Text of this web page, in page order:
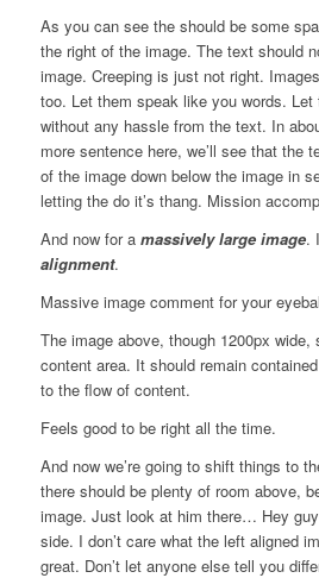
As you can see the should be some
the right of the image. The text should
image. Creeping is just not right.
too. Let them speak like you words. Let
without any hassle from the text. In
more sentence here, we’ll see that the
of the image down below the image in
letting the do it’s thang. Mission
And now for a massively large image.
alignment.
Massive image comment for your
The image above, though 1200px wide,
content area. It should remain
to the flow of content.
Feels good to be right all the time.
And now we’re going to shift things to
there should be plenty of room above,
image. Just look at him there… Hey
side. I don’t care what the left aligned
great. Don’t let anyone else tell you